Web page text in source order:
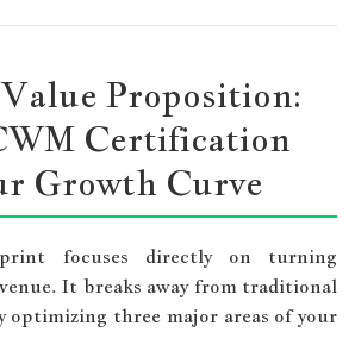
Proposition:
Certification
Growth Curve
focuses directly on turning
It breaks away from traditional
optimizing three major areas of your